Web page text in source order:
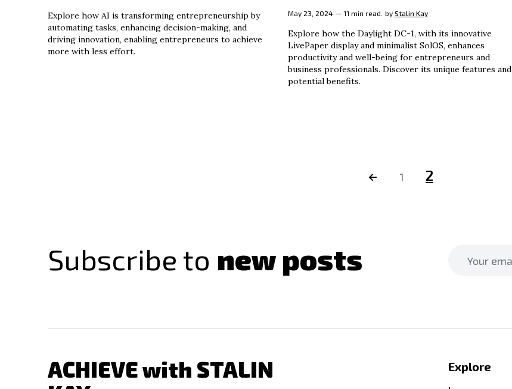
Explore how AI is transforming entrepreneurship by
automating tasks, enhancing decision-making, and
driving innovation, enabling entrepreneurs to achieve
more with less effort.
May 23, 2024 — 11 min read. by Stalin Kay
Explore how the Daylight DC-1, with its innovative
LivePaper display and minimalist SolOS, enhances
productivity and well-being for entrepreneurs and
business professionals. Discover its unique features and
potential benefits.
← 1 2
Subscribe to new posts
ACHIEVE with STALIN
Explore